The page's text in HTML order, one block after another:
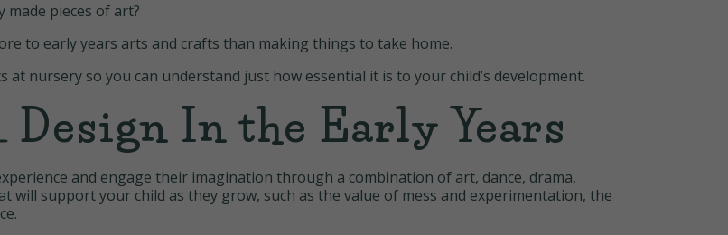
pieces of art?
to early years arts and crafts than making things to take home.
nursery so you can understand just how essential it is to your child’s development.
In the Early Years
and engage their imagination through a combination of art, dance, drama,
will support your child as they grow, such as the value of mess and experimentation, the